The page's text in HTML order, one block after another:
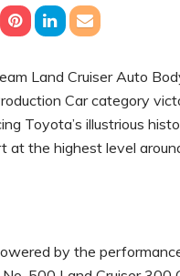
Land Cruiser Auto
Car category
Toyota’s illustrious
at the highest level
by the